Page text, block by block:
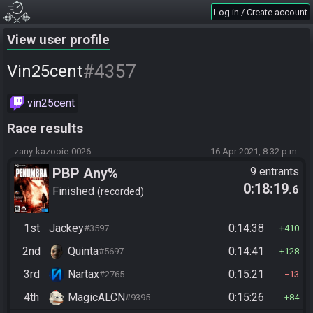
Log in / Create account
View user profile
Vin25cent#4357
vin25cent
Race results
zany-kazooie-0026 16 Apr 2021, 8:32 p.m.
PBP Any%
Finished recorded
9 entrants
0:18:19.6
1st Jackey#3597 0:14:38 410
2nd Quinta#5697 0:14:41 128
3rd Nartax#2765 0:15:21 13
4th MagicALCN#9395 0:15:26 84